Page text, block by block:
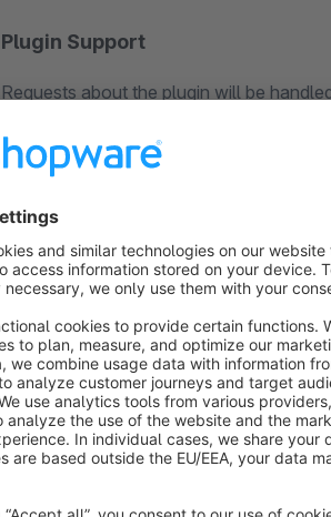
Plugin Support
Requests about the plugin will be
Your 100% Shopware agency
If you have any questions or feature
Tel: +49 (0)541 343 714 44
E-Mail: support@codeenterprise.de
Web: https://www.codeenterprise.de